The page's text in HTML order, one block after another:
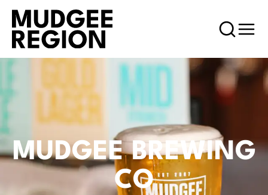
MUDGEE BREWING
CO